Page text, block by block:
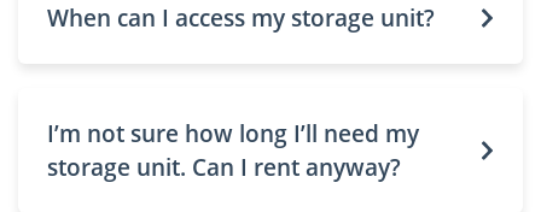
When can I access my storage unit?
I’m not sure how long I’ll need my
storage unit. Can I rent anyway?